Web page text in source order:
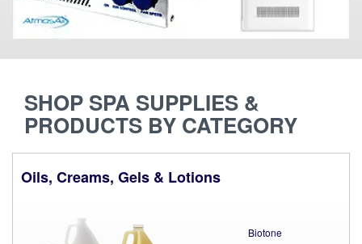
SHOP SPA SUPPLIES &
PRODUCTS BY CATEGORY
Oils, Creams, Gels & Lotions
Biotone